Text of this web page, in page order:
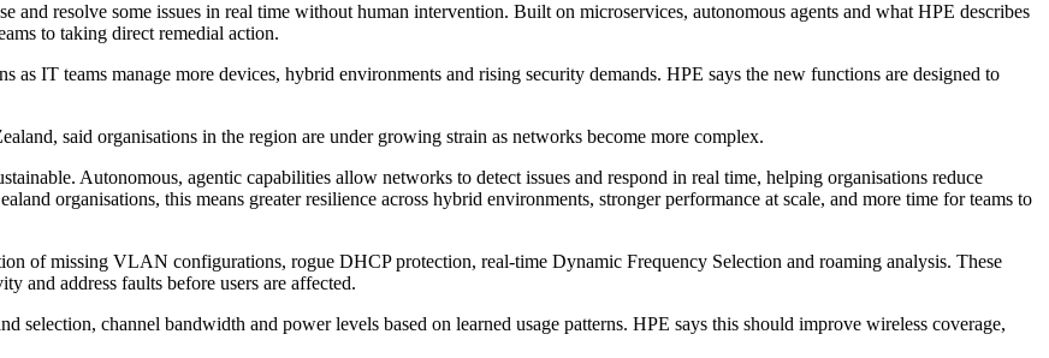
and resolve some issues in real time without human intervention. Built on microservices, autonomous agents and what HPE describes
to taking direct remedial action.
as IT teams manage more devices, hybrid environments and rising security demands. HPE says the new functions are designed to
said organisations in the region are under growing strain as networks become more complex.
Autonomous, agentic capabilities allow networks to detect issues and respond in real time, helping organisations reduce
organisations, this means greater resilience across hybrid environments, stronger performance at scale, and more time for teams to
of missing VLAN configurations, rogue DHCP protection, real-time Dynamic Frequency Selection and roaming analysis. These
and address faults before users are affected.
selection, channel bandwidth and power levels based on learned usage patterns. HPE says this should improve wireless coverage,